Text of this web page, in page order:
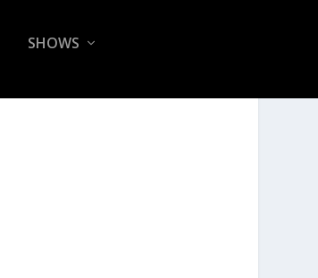
SHOWS